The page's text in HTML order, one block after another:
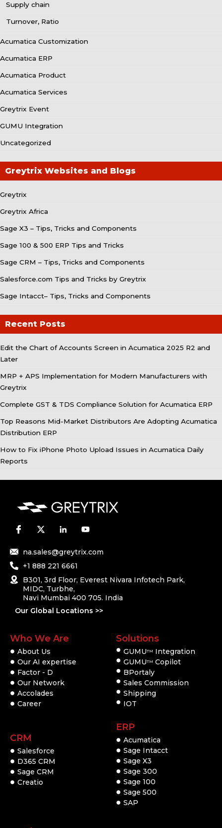
Supply chain
Turnover, Ratio
Acumatica Customization
Acumatica ERP
Acumatica Product
Acumatica Services
Greytrix Event
GUMU Integration
Uncategorized
Greytrix Websites and Blogs
Greytrix
Greytrix Africa
Sage X3 – Tips, Tricks and Components
Sage 100 & 500 ERP Tips and Tricks
Sage CRM – Tips, Tricks and Components
Salesforce.com Tips and Tricks by Greytrix
Sage Intacct– Tips, Tricks and Components
Recent Posts
Edit the Chart of Accounts Screen in Acumatica 2025 R2 and
Later
MRP + APS Implementation for Modern Manufacturers with
Greytrix
Complete GST & TDS Compliance Solution for Acumatica ERP
Top Reasons Mid-Market Distributors Are Adopting Acumatica
Distribution ERP
How to Fix iPhone Photo Upload Issues in Acumatica Daily
Reports
na.sales@greytrix.com
+1 888 221 6661
B301, 3rd Floor, Everest Nivara Infotech Park,
MIDC, Turbhe,
Navi Mumbai 400 705. India
Our Global Locations >>
Who We Are
About Us
Our AI expertise
Factor - D
Our Network
Accolades
Career
CRM
Salesforce
D365 CRM
Sage CRM
Creatio
Solutions
GUMUTM
Integration
GUMUTM Copilot
BPortaly
Sales Commission
Shipping
IOT
ERP
Acumatica
Sage Intacct
Sage X3
Sage 300
Sage 100
Sage 500
SAP